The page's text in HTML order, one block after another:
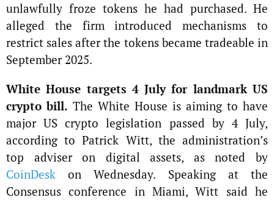
unlawfully froze tokens he had purchased. He
alleged the firm introduced mechanisms to
restrict sales after the tokens became tradeable in
September 2025.
White House targets 4 July for landmark US
crypto bill. The White House is aiming to have
major US crypto legislation passed by 4 July,
according to Patrick Witt, the administration’s
top adviser on digital assets, as noted by
CoinDesk on Wednesday. Speaking at the
Consensus conference in Miami, Witt said he